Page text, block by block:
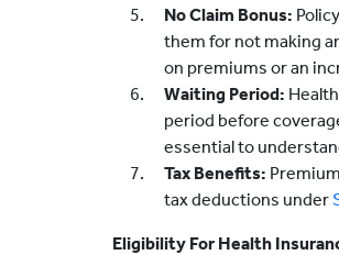
No Claim Bonus:
them for not making
on premiums or an
Waiting Period:
period before
essential to
Tax Benefits:
tax deductions under
Eligibility For Health